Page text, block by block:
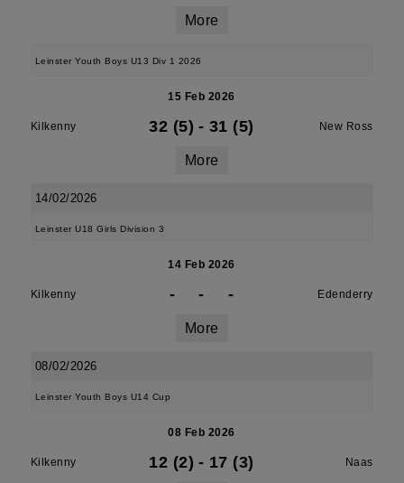
More
Leinster Youth Boys U13 Div 1 2026
15 Feb 2026
Kilkenny 32 (5) - 31 (5) New Ross
More
14/02/2026
Leinster U18 Girls Division 3
14 Feb 2026
Kilkenny - - - Edenderry
More
08/02/2026
Leinster Youth Boys U14 Cup
08 Feb 2026
Kilkenny 12 (2) - 17 (3) Naas